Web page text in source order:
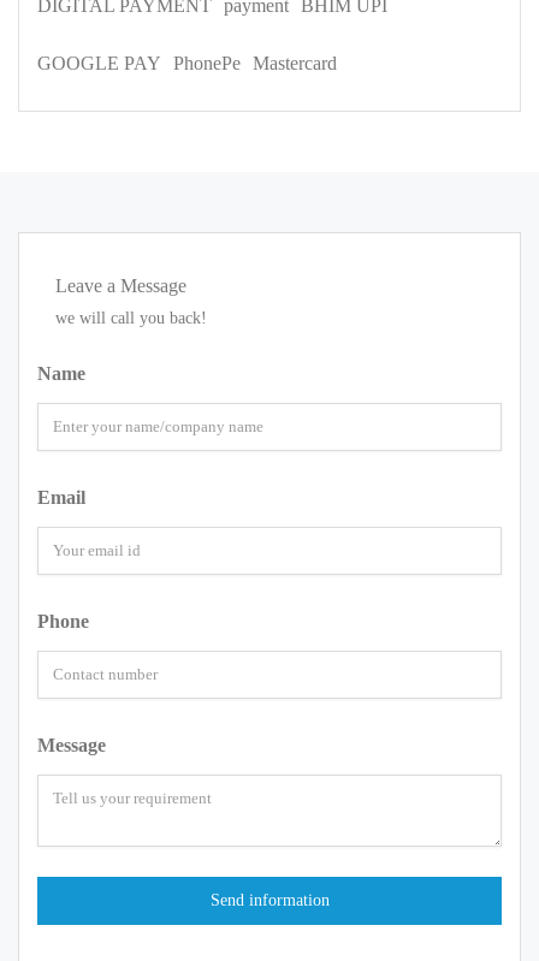
DIGITAL PAYMENT payment BHIM UPI
GOOGLE PAY PhonePe Mastercard
Leave a Message
we will call you back!
Name
Email
Phone
Message